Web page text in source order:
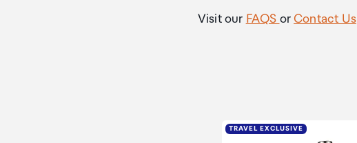
Visit our FAQS orContact Us
TRAVEL EXCLUSIVE